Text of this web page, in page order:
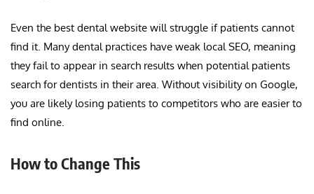
Even the best dental website will struggle if patients cannot
find it. Many dental practices have weak local SEO, meaning
they fail to appear in search results when potential patients
search for dentists in their area. Without visibility on Google,
you are likely losing patients to competitors who are easier to
find online.
How to Change This